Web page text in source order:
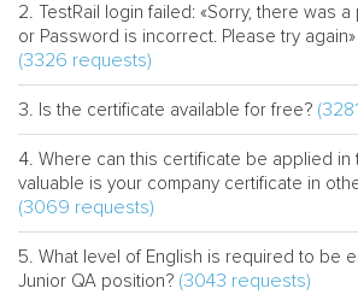
TestRail login failed: «Sorry, there was a
or Password is incorrect. Please try
(3326 requests)
Is the certificate available for free?
Where can this certificate be applied in
valuable is your company certificate in
(3069 requests)
What level of English is required to be
Junior QA position? (3043 requests)